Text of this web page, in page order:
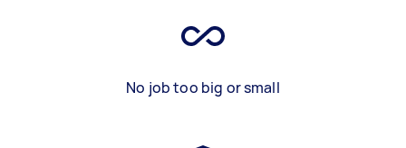
No job too big or small